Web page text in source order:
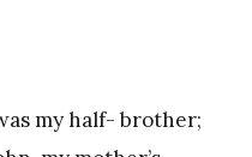
my half- brother;